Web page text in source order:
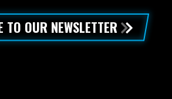
TO OUR NEWSLETTER